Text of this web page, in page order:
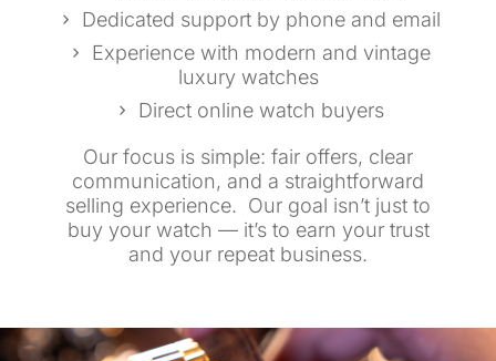
Dedicated support by phone and email
Experience with modern and vintage
luxury watches
Direct online watch buyers
Our focus is simple: fair offers, clear
communication, and a straightforward
selling experience. Our goal isn’t just to
buy your watch — it’s to earn your trust
and your repeat business.